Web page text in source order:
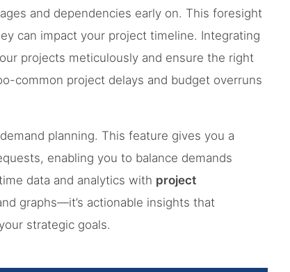
and dependencies early on. This foresight
can impact your project timeline. Integrating
projects meticulously and ensure the right
common project delays and budget overruns
planning. This feature gives you a
enabling you to balance demands
data and analytics with project
graphs—it’s actionable insights that
strategic goals.